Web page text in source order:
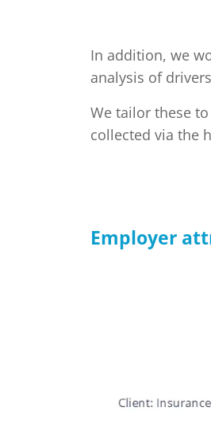
In addition, we
analysis of
We tailor these
collected via the
Employer